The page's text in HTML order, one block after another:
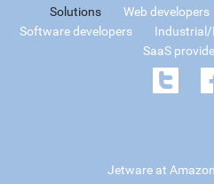
Solutions Web developers
Software developers
Industrial/
SaaS
Jetware at